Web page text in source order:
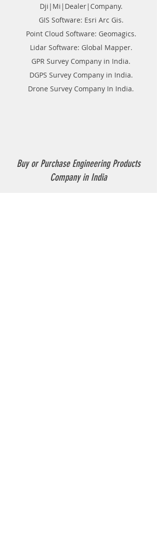
Dji|Mi|Dealer|Company.
GIS Software: Esri Arc Gis.
Point Cloud Software: Geomagics.
Lidar Software: Global Mapper.
GPR Survey Company in India.
DGPS Survey Company in India.
Drone Survey Company In India.
Buy or Purchase Engineering Products
Company in India